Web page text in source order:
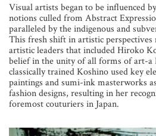
Visual artists began to be influenced
notions culled from Abstract
paralleled by the indigenous and
This fresh shift in artistic
artistic leaders that included Hiroko
belief in the unity of all forms of art-a
classically trained Koshino used key
paintings and sumi-ink masterworks
fashion designs, resulting in her
foremost couturiers in Japan.